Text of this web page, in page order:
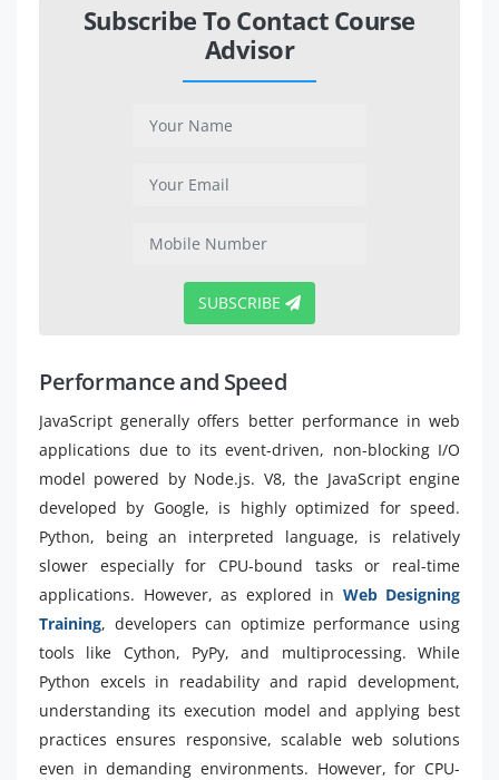
Subscribe To Contact Course
Advisor
SUBSCRIBE
Performance and Speed
JavaScript generally offers better performance in web
applications due to its event-driven, non-blocking I/O
model powered by Node.js. V8, the JavaScript engine
developed by Google, is highly optimized for speed.
Python, being an interpreted language, is relatively
slower especially for CPU-bound tasks or real-time
applications. However, as explored in Web Designing
Training, developers can optimize performance using
tools like Cython, PyPy, and multiprocessing. While
Python excels in readability and rapid development,
understanding its execution model and applying best
practices ensures responsive, scalable web solutions
even in demanding environments. However, for CPU-